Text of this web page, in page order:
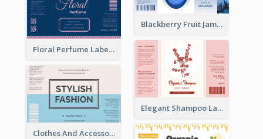
Blackberry Fruit Jam Label
Floral Perfume Label
Elegant Shampoo Label
Clothes And Accessories Label